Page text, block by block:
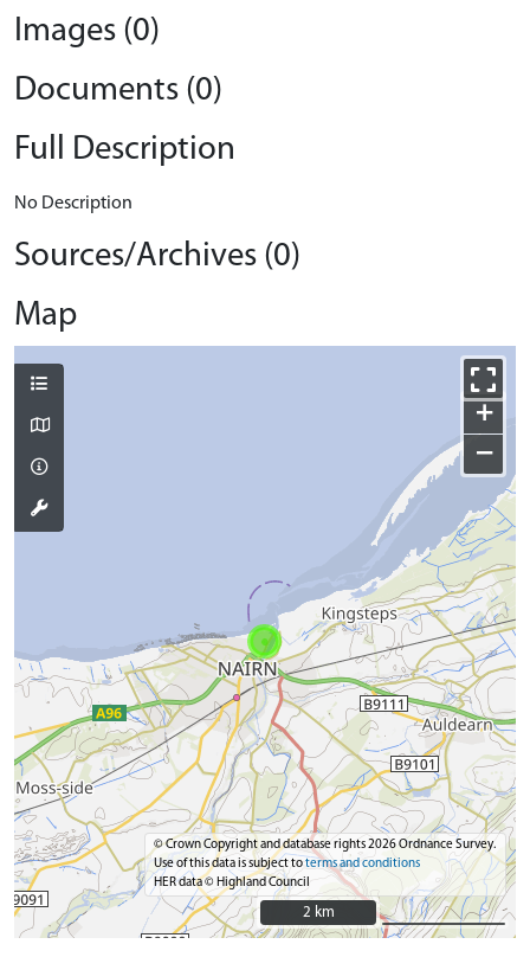
Images (0)
Documents (0)
Full Description
No Description
Sources/Archives (0)
Map
+
−
© Crown Copyright and database rights 2026 Ordnance Survey.
Use of this data is subject toterms and conditions
HER data © Highland Council
2 km
2 km